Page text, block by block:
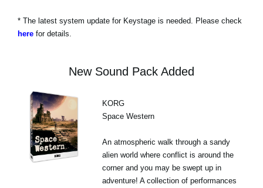
* The latest system update for Keystage is needed. Please check
here for details.
New Sound Pack Added
KORG
Space Western
An atmospheric walk through a sandy
alien world where conflict is around the
corner and you may be swept up in
adventure! A collection of performances